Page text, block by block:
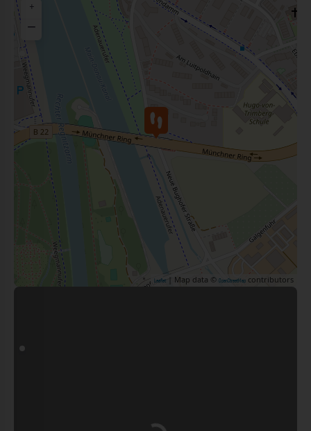
+
−
Leaflet | Map data © OpenStreetMap contributors